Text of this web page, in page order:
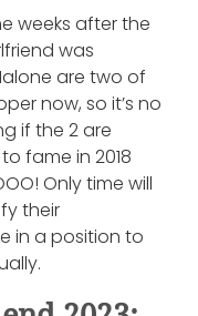
weeks after the
was
are two of
now, so it’s no
if the 2 are
fame in 2018
Only time will
their
in a position to